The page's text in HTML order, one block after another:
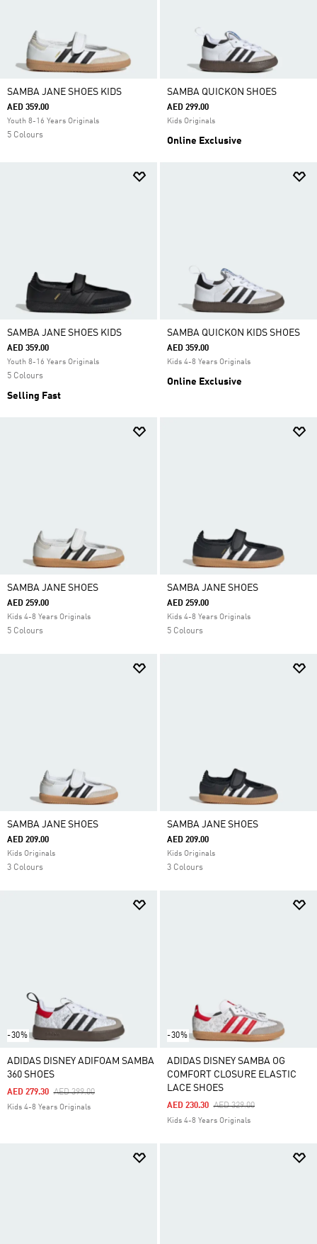
SAMBA JANE SHOES KIDS
AED 359.00
Youth 8-16 Years Originals
5 Colours
SAMBA QUICKON SHOES
AED 299.00
Kids Originals
Online Exclusive
SAMBA JANE SHOES KIDS
AED 359.00
Youth 8-16 Years Originals
5 Colours
Selling Fast
SAMBA QUICKON KIDS SHOES
AED 359.00
Kids 4-8 Years Originals
Online Exclusive
SAMBA JANE SHOES
AED 259.00
Kids 4-8 Years Originals
5 Colours
SAMBA JANE SHOES
AED 259.00
Kids 4-8 Years Originals
5 Colours
SAMBA JANE SHOES
AED 209.00
Kids Originals
3 Colours
SAMBA JANE SHOES
AED 209.00
Kids Originals
3 Colours
-30%
ADIDAS DISNEY ADIFOAM SAMBA
360 SHOES
Price Reduced From
AED 399.00To
AED 279.30
Kids 4-8 Years Originals
-30%
ADIDAS DISNEY SAMBA OG
COMFORT CLOSURE ELASTIC
LACE SHOES
Price Reduced From
AED 329.00To
AED 230.30
Kids 4-8 Years Originals